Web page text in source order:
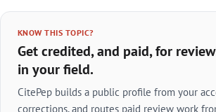
KNOW THIS TOPIC?
Get credited, and paid, for
in your field.
CitePep builds a public profile from your
corrections, and routes paid review work